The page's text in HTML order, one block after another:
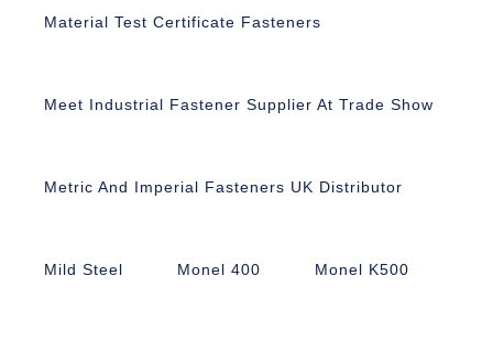
Material Test Certificate Fasteners
Meet Industrial Fastener Supplier At Trade Show
Metric And Imperial Fasteners UK Distributor
Mild Steel Monel 400 Monel K500